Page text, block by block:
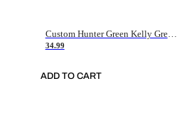
Custom Hunter Green Kelly Green-White Authentic Throwback Basketball Jersey
34.99
ADD TO CART